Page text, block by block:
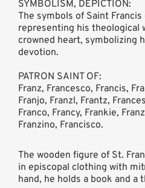
SYMBOLISM, DEPICTION:
The symbols of Saint Francis
representing his theological
crowned heart, symbolizing
devotion.
PATRON SAINT OF:
Franz, Francesco, Francis,
Franjo, Franzl, Frantz,
Franco, Francy, Frankie,
Franzino, Francisco.
The wooden figure of St.
in episcopal clothing with
hand, he holds a book and a